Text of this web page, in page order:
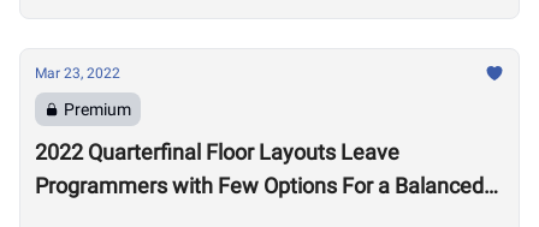
Mar 23, 2022
Premium
2022 Quarterfinal Floor Layouts Leave
Programmers with Few Options For a Balanced